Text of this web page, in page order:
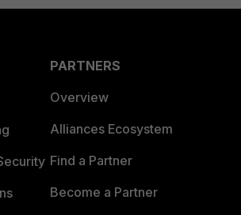
PARTNERS
Overview
Alliances Ecosystem
Find a Partner
Become a Partner